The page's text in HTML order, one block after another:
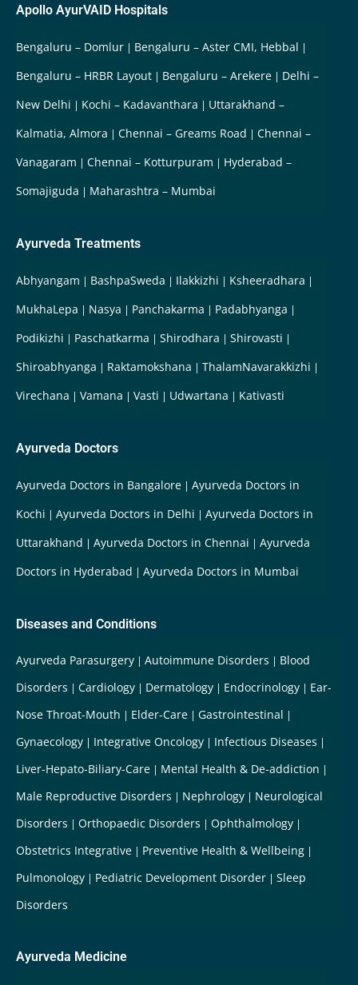
Apollo AyurVAID Hospitals
Bengaluru – Domlur
Bengaluru – Aster CMI, Hebbal
Bengaluru – HRBR Layout
Bengaluru – Arekere
Delhi –
New Delhi
Kochi – Kadavanthara
Uttarakhand –
Kalmatia, Almora
Chennai – Greams Road
Chennai –
Vanagaram
Chennai – Kotturpuram
Hyderabad –
Somajiguda
Maharashtra – Mumbai
Ayurveda Treatments
Abhyangam BashpaSweda Ilakkizhi
Ksheeradhara
MukhaLepa
Nasya Panchakarma
Padabhyanga
Podikizhi
Paschatkarma Shirodhara
Shirovasti
Shiroabhyanga
Raktamokshana
ThalamNavarakkizhi
Virechana
Vamana Vasti Udwartana Kativasti
Ayurveda Doctors
Ayurveda Doctors in Bangalore
Ayurveda Doctors in
Kochi
Ayurveda Doctors in Delhi
Ayurveda Doctors in
Uttarakhand
Ayurveda Doctors in Chennai
Ayurveda
Doctors in Hyderabad
Ayurveda Doctors in Mumbai
Diseases and Conditions
Ayurveda Parasurgery Autoimmune Disorders
Blood
Disorders
Cardiology Dermatology Endocrinology
Ear-
Nose Throat-Mouth
Elder-Care
Gastrointestinal
Gynaecology
Integrative Oncology
Infectious Diseases
Liver-Hepato-Biliary-Care
Mental Health & De-addiction
Male Reproductive Disorders
Nephrology
Neurological
Disorders
Orthopaedic Disorders
Ophthalmology
Obstetrics Integrative
Preventive Health & Wellbeing
Pulmonology
Pediatric Development Disorder
Sleep
Disorders
Ayurveda Medicine